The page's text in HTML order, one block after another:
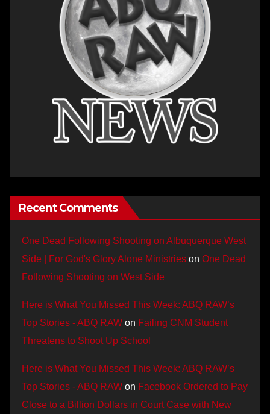
Recent Comments
One Dead Following Shooting on Albuquerque West
Side | For God's Glory Alone Ministries on One Dead
Following Shooting on West Side
Here is What You Missed This Week: ABQ RAW’s
Top Stories - ABQ RAW on Failing CNM Student
Threatens to Shoot Up School
Here is What You Missed This Week: ABQ RAW’s
Top Stories - ABQ RAW on Facebook Ordered to Pay
Close to a Billion Dollars in Court Case with New